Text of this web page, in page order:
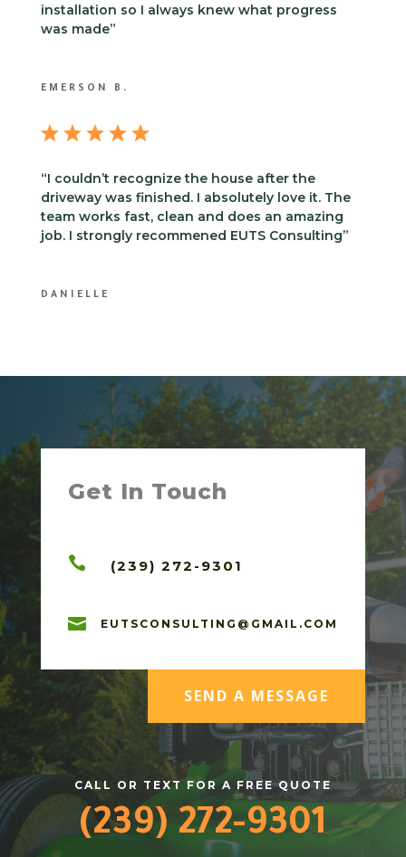
installation so I always knew what progress
was made”
EMERSON B.
“I couldn’t recognize the house after the
driveway was finished. I absolutely love it. The
team works fast, clean and does an amazing
job. I strongly recommened EUTS Consulting”
DANIELLE
Get In Touch
 (239) 272-9301
 EUTSCONSULTING@GMAIL.COM
SEND A MESSAGE
CALL OR TEXT FOR A FREE QUOTE
(239) 272-9301